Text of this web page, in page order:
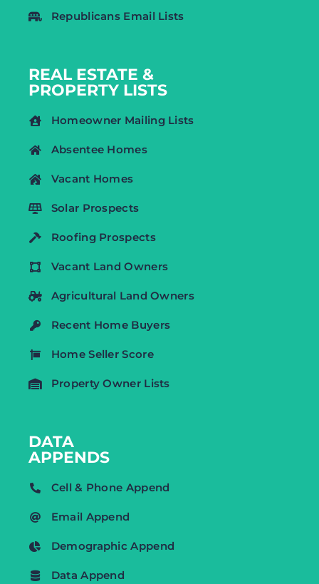
Republicans Email Lists
REAL ESTATE &
PROPERTY LISTS
Homeowner Mailing Lists
Absentee Homes
Vacant Homes
Solar Prospects
Roofing Prospects
Vacant Land Owners
Agricultural Land Owners
Recent Home Buyers
Home Seller Score
Property Owner Lists
DATA
APPENDS
Cell & Phone Append
Email Append
Demographic Append
Data Append